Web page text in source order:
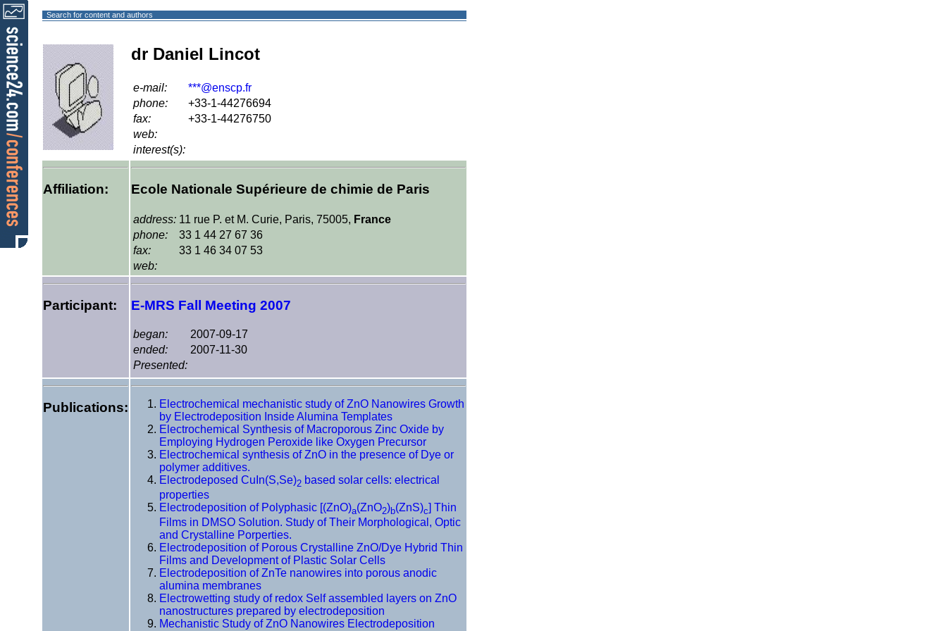
Search for content and authors
dr Daniel Lincot
e-mail:
***@enscp.fr
phone:
+33-1-44276694
fax:
+33-1-44276750
web:
interest(s):
Affiliation: Ecole Nationale Supérieure de chimie de Paris
address: 11 rue P. et M. Curie, Paris, 75005, France
phone:
33 1 44 27 67 36
fax:
33 1 46 34 07 53
web:
Participant: E-MRS Fall Meeting 2007
began:
2007-09-17
ended:
2007-11-30
Presented:
Publications:
Electrochemical mechanistic study of ZnO Nanowires Growth
by Electrodeposition Inside Alumina Templates
Electrochemical Synthesis of Macroporous Zinc Oxide by
Employing Hydrogen Peroxide like Oxygen Precursor
Electrochemical synthesis of ZnO in the presence of Dye or
polymer additives.
Electrodeposed CuIn(S,Se)2 based solar cells: electrical
properties
Electrodeposition of Polyphasic [(ZnO)a(ZnO2)b(ZnS)c] Thin
Films in DMSO Solution. Study of Their Morphological, Optic
and Crystalline Porperties.
Electrodeposition of Porous Crystalline ZnO/Dye Hybrid Thin
Films and Development of Plastic Solar Cells
Electrodeposition of ZnTe nanowires into porous anodic
alumina membranes
Electrowetting study of redox Self assembled layers on ZnO
nanostructures prepared by electrodeposition
Mechanistic Study of ZnO Nanowires Electrodeposition